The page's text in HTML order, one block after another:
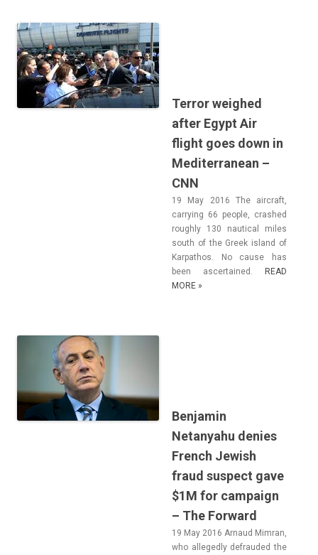
Terror weighed
after Egypt Air
flight goes down in
Mediterranean –
CNN
19 May 2016 The aircraft,
car­ry­ing 66 peo­ple, cras­hed
rough­ly 130 naut­ical miles
south of the Greek is­land of
Kar­pathos. No cause has
been as­cer­tained.
READ
MORE »
Benjamin
Netanyahu denies
French Jewish
fraud suspect gave
$1M for campaign
– The Forward
19 May 2016 Ar­naud Mim­ran,
who al­leged­ly de­frauded the